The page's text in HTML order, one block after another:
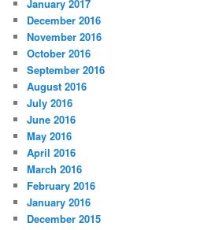
January 2017
December 2016
November 2016
October 2016
September 2016
August 2016
July 2016
June 2016
May 2016
April 2016
March 2016
February 2016
January 2016
December 2015